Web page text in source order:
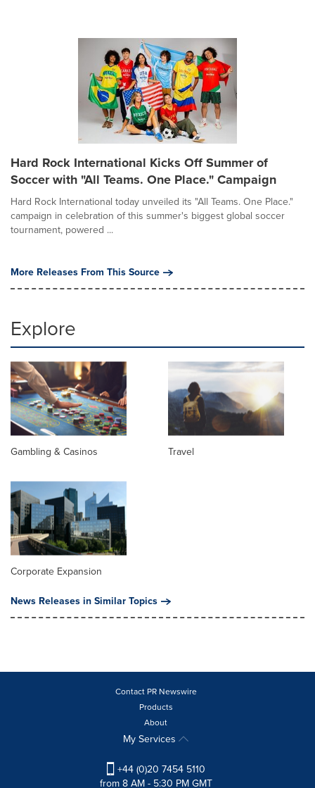
Hard Rock International Kicks Off Summer of
Soccer with "All Teams. One Place." Campaign
Hard Rock International today unveiled its "All Teams. One Place."
campaign in celebration of this summer's biggest global soccer
tournament, powered ...
More Releases From This Source
Explore
Gambling & Casinos Travel
Corporate Expansion
News Releases in Similar Topics
Contact PR Newswire
Products
About
My Services
+44 (0)20 7454 5110
from 8 AM - 5:30 PM GMT